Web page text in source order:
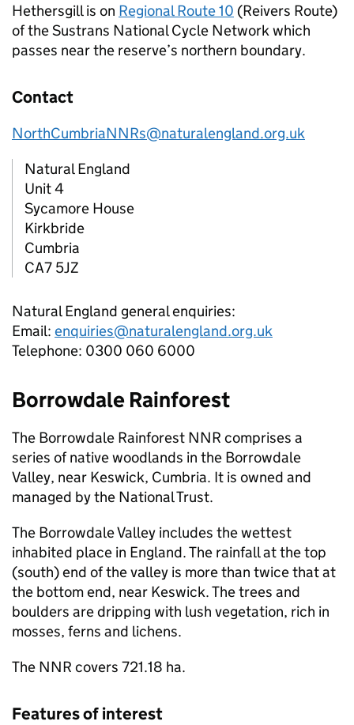
Hethersgill is on Regional Route 10 (Reivers Route)
of the Sustrans National Cycle Network which
passes near the reserve’s northern boundary.
Contact
NorthCumbriaNNRs@naturalengland.org.uk
Natural England
Unit 4
Sycamore House
Kirkbride
Cumbria
CA7 5JZ
Natural England general enquiries:
Email: enquiries@naturalengland.org.uk
Telephone: 0300 060 6000
Borrowdale Rainforest
The Borrowdale Rainforest NNR comprises a
series of native woodlands in the Borrowdale
Valley, near Keswick, Cumbria. It is owned and
managed by the National Trust.
The Borrowdale Valley includes the wettest
inhabited place in England. The rainfall at the top
(south) end of the valley is more than twice that at
the bottom end, near Keswick. The trees and
boulders are dripping with lush vegetation, rich in
mosses, ferns and lichens.
The NNR covers 721.18 ha.
Features of interest